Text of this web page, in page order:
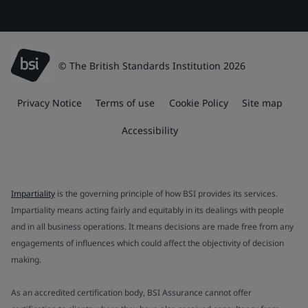
© The British Standards Institution 2026
Privacy Notice Terms of use Cookie Policy Site map
Accessibility
Impartiality is the governing principle of how BSI provides its services.
Impartiality means acting fairly and equitably in its dealings with people
and in all business operations. It means decisions are made free from any
engagements of influences which could affect the objectivity of decision
making.
As an accredited certification body, BSI Assurance cannot offer